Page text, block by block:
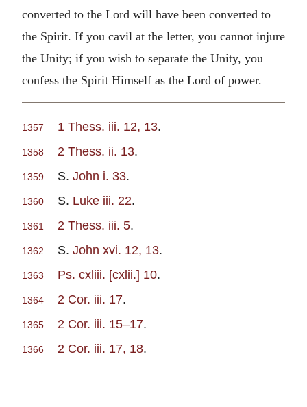
converted to the Lord will have been converted to
the Spirit. If you cavil at the letter, you cannot injure
the Unity; if you wish to separate the Unity, you
confess the Spirit Himself as the Lord of power.
1357 1 Thess. iii. 12, 13.
1358 2 Thess. ii. 13.
1359 S. John i. 33.
1360 S. Luke iii. 22.
1361 2 Thess. iii. 5.
1362 S. John xvi. 12, 13.
1363 Ps. cxliii. [cxlii.] 10.
1364 2 Cor. iii. 17.
1365 2 Cor. iii. 15–17.
1366 2 Cor. iii. 17, 18.